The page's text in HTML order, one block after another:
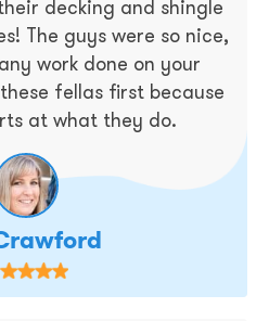
decking and shingle
The guys were so nice,
work done on your
fellas first because
at what they do.